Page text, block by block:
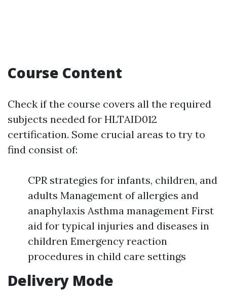
Course Content
Check if the course covers all the required
subjects needed for HLTAID012
certification. Some crucial areas to try to
find consist of:
CPR strategies for infants, children, and
adults Management of allergies and
anaphylaxis Asthma management First
aid for typical injuries and diseases in
children Emergency reaction
procedures in child care settings
Delivery Mode